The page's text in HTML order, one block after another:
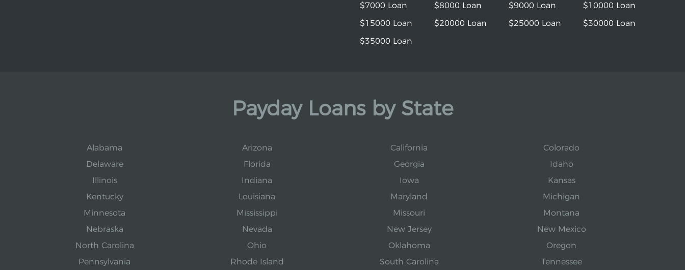
$7000 Loan
$8000 Loan $9000 Loan
$10000 Loan
$15000 Loan
$20000 Loan $25000 Loan
$30000 Loan
$35000 Loan
Payday Loans by State
Alabama Arizona California
Colorado
Delaware
Florida Georgia
Idaho
Illinois
Indiana Iowa
Kansas
Kentucky
Louisiana Maryland
Michigan
Minnesota
Mississippi Missouri
Montana
Nebraska
Nevada New Jersey
New Mexico
North Carolina
Ohio Oklahoma
Oregon
Pennsylvania
Rhode Island South Carolina Tennessee